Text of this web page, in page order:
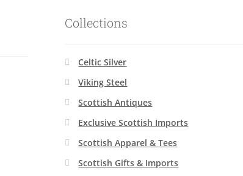
Collections
Celtic Silver
Viking Steel
Scottish Antiques
Exclusive Scottish Imports
Scottish Apparel & Tees
Scottish Gifts & Imports